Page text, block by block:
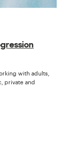
with adults,
private and